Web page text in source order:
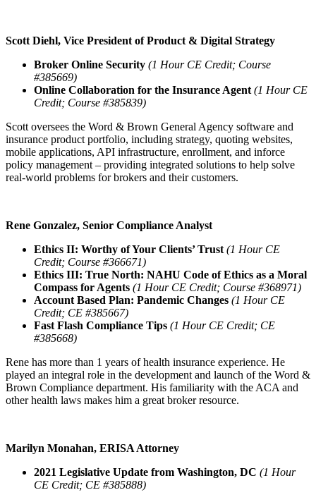
Scott Diehl, Vice President of Product & Digital Strategy
Broker Online Security (1 Hour CE Credit; Course
#385669)
Online Collaboration for the Insurance Agent (1 Hour CE
Credit; Course #385839)
Scott oversees the Word & Brown General Agency software and
insurance product portfolio, including strategy, quoting websites,
mobile applications, API infrastructure, enrollment, and inforce
policy management – providing integrated solutions to help solve
real-world problems for brokers and their customers.
Rene Gonzalez, Senior Compliance Analyst
Ethics II: Worthy of Your Clients’ Trust (1 Hour CE
Credit; Course #366671)
Ethics III: True North: NAHU Code of Ethics as a Moral
Compass for Agents (1 Hour CE Credit; Course #368971)
Account Based Plan: Pandemic Changes (1 Hour CE
Credit; CE #385667)
Fast Flash Compliance Tips (1 Hour CE Credit; CE
#385668)
Rene has more than 1 years of health insurance experience. He
played an integral role in the development and launch of the Word &
Brown Compliance department. His familiarity with the ACA and
other health laws makes him a great broker resource.
Marilyn Monahan, ERISA Attorney
2021 Legislative Update from Washington, DC (1 Hour
CE Credit; CE #385888)